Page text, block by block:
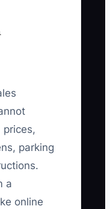
prices,
parking
a
online